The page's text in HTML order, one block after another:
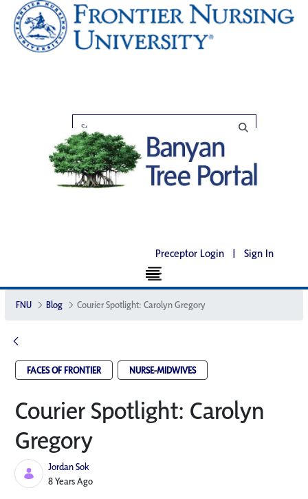
Preceptor Login | Sign In
FNU Blog Courier Spotlight: Carolyn Gregory
FACES OF FRONTIER NURSE-MIDWIVES
Courier Spotlight: Carolyn
Gregory
Jordan Sok
Published Date
8 Years Ago